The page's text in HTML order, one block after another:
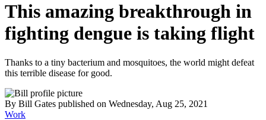
This amazing breakthrough in
fighting dengue is taking flight
Thanks to a tiny bacterium and mosquitoes, the world might defeat
this terrible disease for good.
By Bill Gates published on Wednesday, Aug 25, 2021
Work